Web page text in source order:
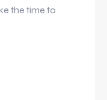
the time to